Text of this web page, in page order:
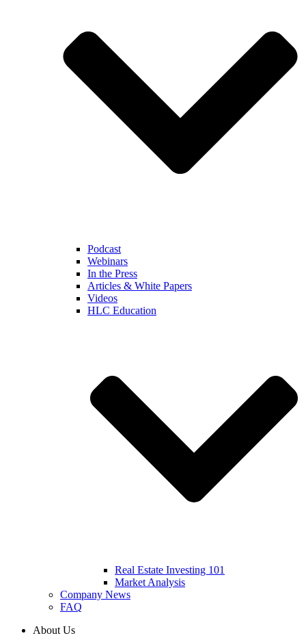
Podcast
Webinars
In the Press
Articles & White Papers
Videos
HLC Education
Real Estate Investing 101
Market Analysis
Company News
FAQ
About Us